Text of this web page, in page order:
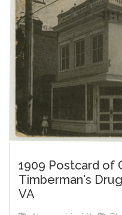
1909 Postcard of
Timberman's
VA